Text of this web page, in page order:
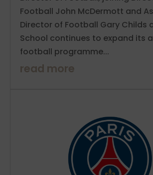
Football John McDermott and
Director of Football Gary Childs
School continues to expand its
football programme...
read more